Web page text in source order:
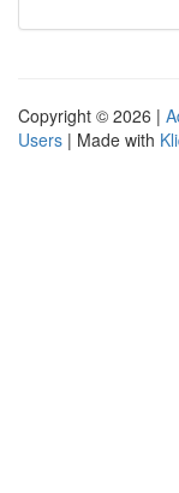
Copyright © 2026 |
Users | Made with